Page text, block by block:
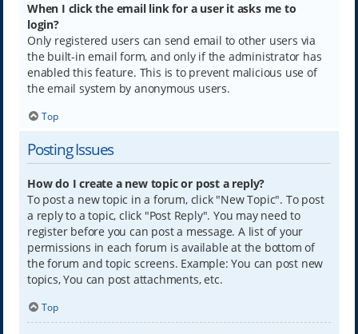
When I click the email link for a user it asks me to
login?
Only registered users can send email to other users via
the built-in email form, and only if the administrator has
enabled this feature. This is to prevent malicious use of
the email system by anonymous users.
Top
Posting Issues
How do I create a new topic or post a reply?
To post a new topic in a forum, click "New Topic". To post
a reply to a topic, click "Post Reply". You may need to
register before you can post a message. A list of your
permissions in each forum is available at the bottom of
the forum and topic screens. Example: You can post new
topics, You can post attachments, etc.
Top